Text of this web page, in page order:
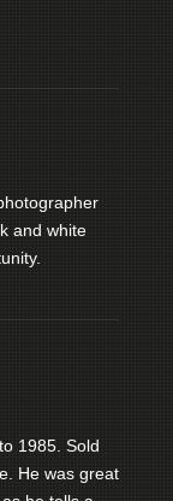
and white
1985. Sold
He was great